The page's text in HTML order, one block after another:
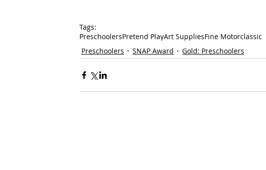
Tags:
PreschoolersPretend PlayArt SuppliesFine Motorclassic
Preschoolers
SNAP Award Gold: Preschoolers